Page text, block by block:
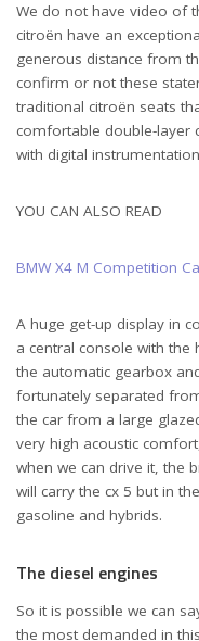
Citroën C5 X New Car
We do not have video of
citroën have an
generous distance from
confirm or not these
traditional citroën seats
comfortable double-layer
with digital
YOU CAN ALSO READ
BMW X4 M Competition
A huge get-up display in
a central console with
the automatic gearbox
fortunately separated
the car from a large
very high acoustic
when we can drive it, the
will carry the cx 5 but in
gasoline and hybrids.
The diesel engines
So it is possible we can
the most demanded in